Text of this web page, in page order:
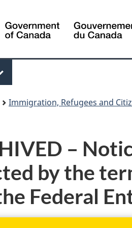
Immigration, Refugees and
–
by the
Federal